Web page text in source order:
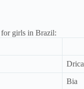
for girls in Brazil:
Drica
Bia